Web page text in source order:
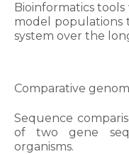
Bioinformatics
model
system over the
Comparative
Sequence
of two gene
organisms.